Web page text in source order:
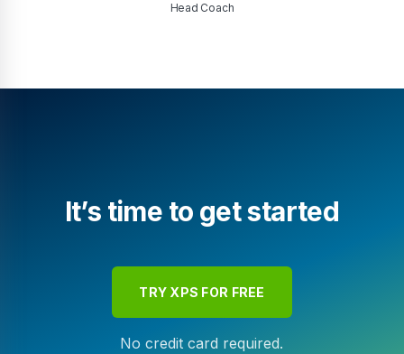
Head Coach
It’s time to get started
TRY XPS FOR FREE
No credit card required.